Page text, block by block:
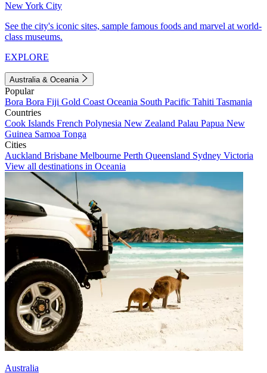
New York City
See the city's iconic sites, sample famous foods and marvel at world-
class museums.
EXPLORE
Australia & Oceania
Popular
Bora Bora Fiji Gold Coast Oceania South Pacific Tahiti Tasmania
Countries
Cook Islands French Polynesia New Zealand Palau Papua New
Guinea Samoa Tonga
Cities
Auckland Brisbane Melbourne Perth Queensland Sydney Victoria
View all destinations in Oceania
Australia